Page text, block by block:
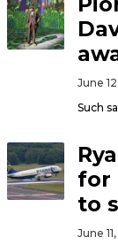
June
Such
for
to
June